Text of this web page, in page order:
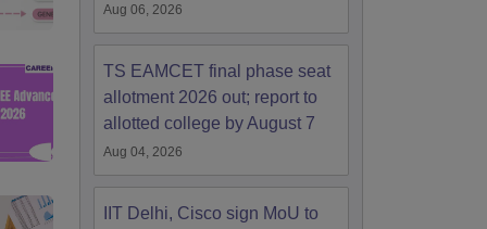
Aug 06, 2026
TS EAMCET final phase seat
allotment 2026 out; report to
allotted college by August 7
Aug 04, 2026
IIT Delhi, Cisco sign MoU to